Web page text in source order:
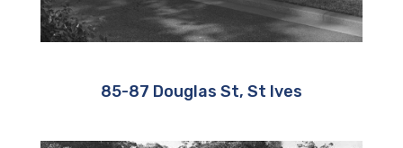
85-87 Douglas St, St Ives